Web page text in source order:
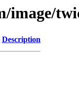
image/
Description